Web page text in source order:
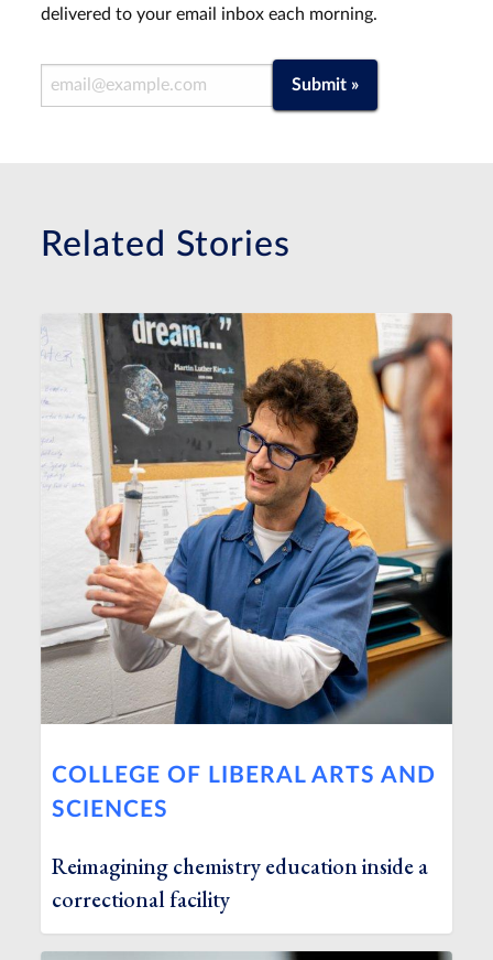
delivered to your email inbox each morning.
Email Address Submit »
Related Stories
COLLEGE OF LIBERAL ARTS AND
SCIENCES
Reimagining chemistry education inside a
correctional facility